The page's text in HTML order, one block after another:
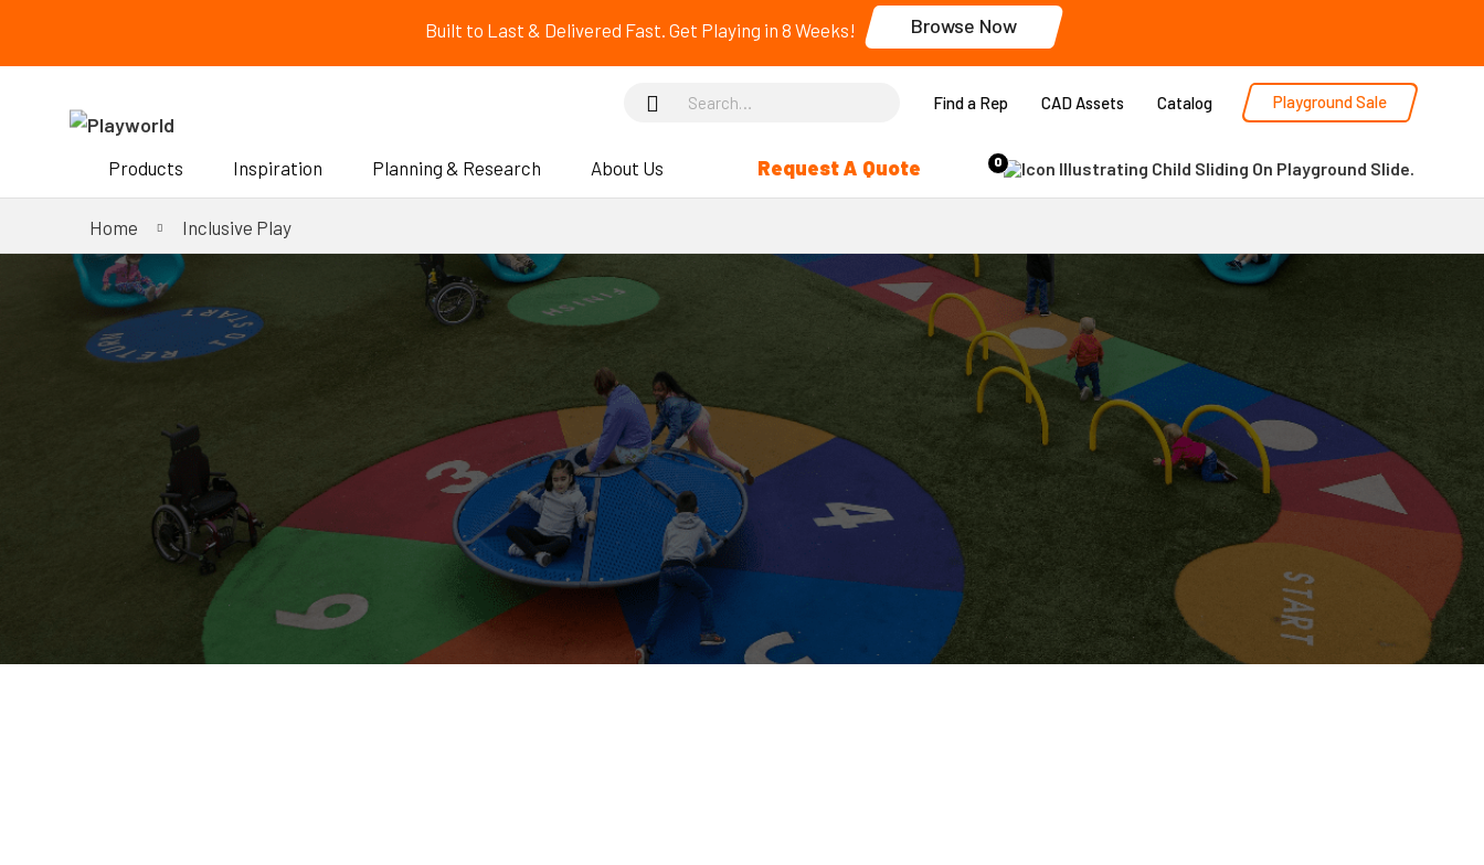
Built to Last & Delivered Fast. Get Playing in 8 Weeks! Browse Now
Find a Rep CAD Assets Catalog Playground Sale
Products Inspiration Planning & Research About Us Request A Quote 0
Home Inclusive Play